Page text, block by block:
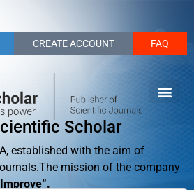
CREATE ACCOUNT FAQ
Scholar
established with the aim of
mission of the company